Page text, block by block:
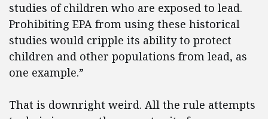
studies of children who are exposed to lead.
Prohibiting EPA from using these historical
studies would cripple its ability to protect
children and other populations from lead, as
one example.”
That is downright weird. All the rule attempts